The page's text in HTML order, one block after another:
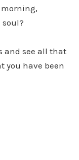
soul?
and see all that
you have been